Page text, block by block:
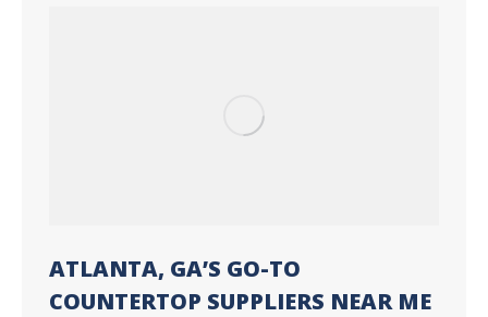
ATLANTA, GA’S GO-TO
COUNTERTOP SUPPLIERS NEAR ME